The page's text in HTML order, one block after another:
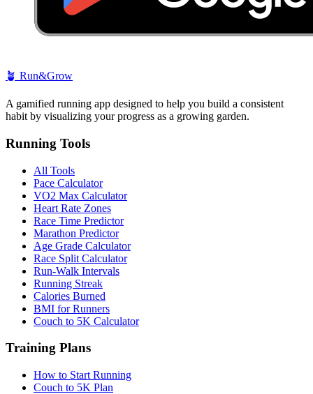
🪴 Run&Grow
A gamified running app designed to help you build a consistent
habit by visualizing your progress as a growing garden.
Running Tools
All Tools
Pace Calculator
VO2 Max Calculator
Heart Rate Zones
Race Time Predictor
Marathon Predictor
Age Grade Calculator
Race Split Calculator
Run-Walk Intervals
Running Streak
Calories Burned
BMI for Runners
Couch to 5K Calculator
Training Plans
How to Start Running
Couch to 5K Plan